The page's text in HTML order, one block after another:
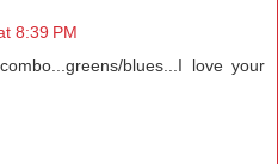
8:39 PM
blues...I love your